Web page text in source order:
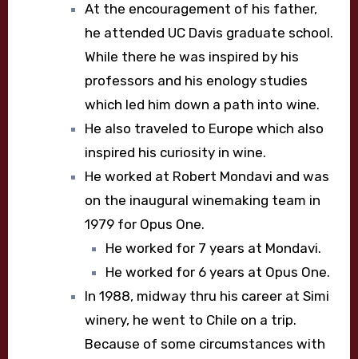
At the encouragement of his father,
he attended UC Davis graduate school.
While there he was inspired by his
professors and his enology studies
which led him down a path into wine.
He also traveled to Europe which also
inspired his curiosity in wine.
He worked at Robert Mondavi and was
on the inaugural winemaking team in
1979 for Opus One.
He worked for 7 years at Mondavi.
He worked for 6 years at Opus One.
In 1988, midway thru his career at Simi
winery, he went to Chile on a trip.
Because of some circumstances with